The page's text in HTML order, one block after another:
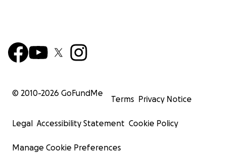
© 2010-2026 GoFundMe
Terms Privacy Notice
Legal Accessibility Statement Cookie Policy
Manage Cookie Preferences